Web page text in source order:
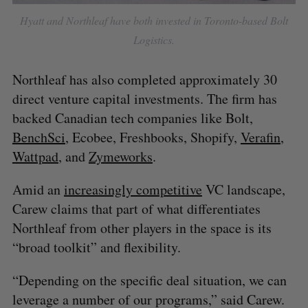
Hyatt and Northleaf have both invested in Toronto-based Bolt
Logistics.
Northleaf has also completed approximately 30
direct venture capital investments. The firm has
backed Canadian tech companies like Bolt,
BenchSci, Ecobee, Freshbooks, Shopify, Verafin,
Wattpad, andZymeworks.
Amid anincreasingly competitive VC landscape,
Carew claims that part of what differentiates
Northleaf from other players in the space is its
“broad toolkit” and flexibility.
“Depending on the specific deal situation, we can
leverage a number of our programs,” said Carew.